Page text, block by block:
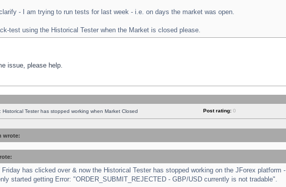
- I am trying to run tests for last week - i.e. on days the market was open.
test using the Historical Tester when the Market is closed please.
issue, please help.
Historical Tester has stopped working when Market Closed Post rating: 0
wrote:
Friday has clicked over & now the Historical Tester has stopped working on the JForex platform -
started getting Error: "ORDER_SUBMIT_REJECTED - GBP/USD currently is not tradable".